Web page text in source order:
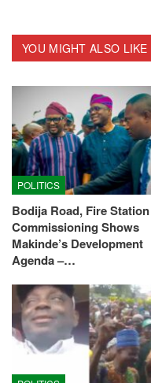
YOU MIGHT ALSO LIKE
POLITICS
Bodija Road, Fire Station
Commissioning Shows
Makinde’s Development
Agenda –…